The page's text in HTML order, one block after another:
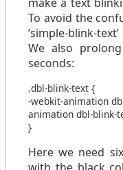
To avoid the
‘simple-blink-
We also
seconds:
.dbl-blink-text {
-webkit-animation
animation dbl-blink-
}
Here we need